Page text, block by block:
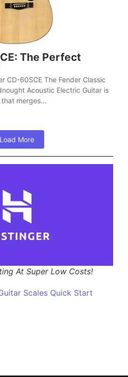
The Perfect
CD-60SCE The Fender Classic
Acoustic Electric Guitar is
merges...
Load More
At Super Low Costs!
Scales Quick Start